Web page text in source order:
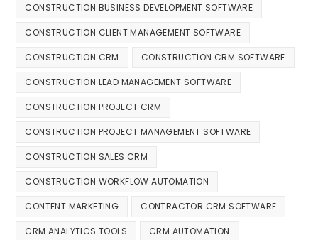
CONSTRUCTION BUSINESS DEVELOPMENT SOFTWARE
CONSTRUCTION CLIENT MANAGEMENT SOFTWARE
CONSTRUCTION CRM CONSTRUCTION CRM SOFTWARE
CONSTRUCTION LEAD MANAGEMENT SOFTWARE
CONSTRUCTION PROJECT CRM
CONSTRUCTION PROJECT MANAGEMENT SOFTWARE
CONSTRUCTION SALES CRM
CONSTRUCTION WORKFLOW AUTOMATION
CONTENT MARKETING CONTRACTOR CRM SOFTWARE
CRM ANALYTICS TOOLS CRM AUTOMATION